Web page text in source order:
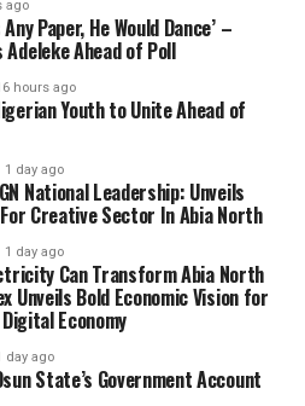
ago
Paper, He Would Dance’ –
Adeleke Ahead of Poll
hours ago
Youth to Unite Ahead of
1 day ago
National Leadership: Unveils
Creative Sector In Abia North
1 day ago
Can Transform Abia North
Unveils Bold Economic Vision for
Economy
day ago
State’s Government Account